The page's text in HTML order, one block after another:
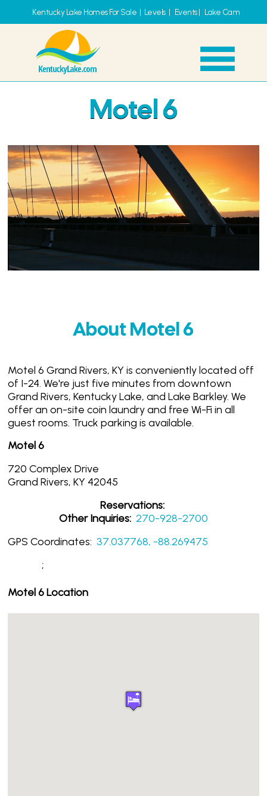
Kentucky Lake Homes For Sale | Levels| Events| Lake Cam
Motel 6
About Motel 6
Motel 6 Grand Rivers, KY is conveniently located off
of I-24. We're just five minutes from downtown
Grand Rivers, Kentucky Lake, and Lake Barkley. We
offer an on-site coin laundry and free Wi-Fi in all
guest rooms. Truck parking is available.
Motel 6
720 Complex Drive
Grand Rivers, KY 42045
Reservations:
Other Inquiries: 270-928-2700
GPS Coordinates:37.037768, -88.269475
;
Motel 6 Location